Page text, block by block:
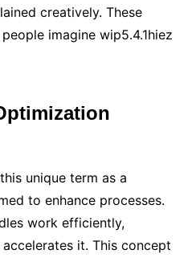
creatively. These
imagine wip5.4.1hiez
unique term as a
to enhance processes.
work efficiently,
it. This concept